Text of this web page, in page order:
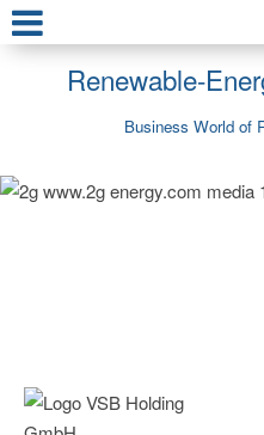
Renewable-
Business World of